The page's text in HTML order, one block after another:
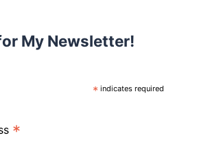
My Newsletter!
* indicates required
*